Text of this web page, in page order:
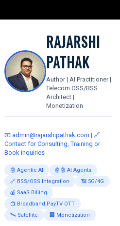
RAJARSHI
PATHAK
Author | AI Practitioner |
Telecom OSS/BSS
Architect |
Monetization
📧 admin@rajarshipathak.com | 🔗
Contact for Consulting, Training or
Book inquiries
🤖 Agentic AI
🤖🤖 AI Agents
🔗 BSS/OSS Integration
📶 5G/4G
💰 SaaS Billing
📺 Broadband PayTV OTT
🛰️ Satellite
🏢 Monetization